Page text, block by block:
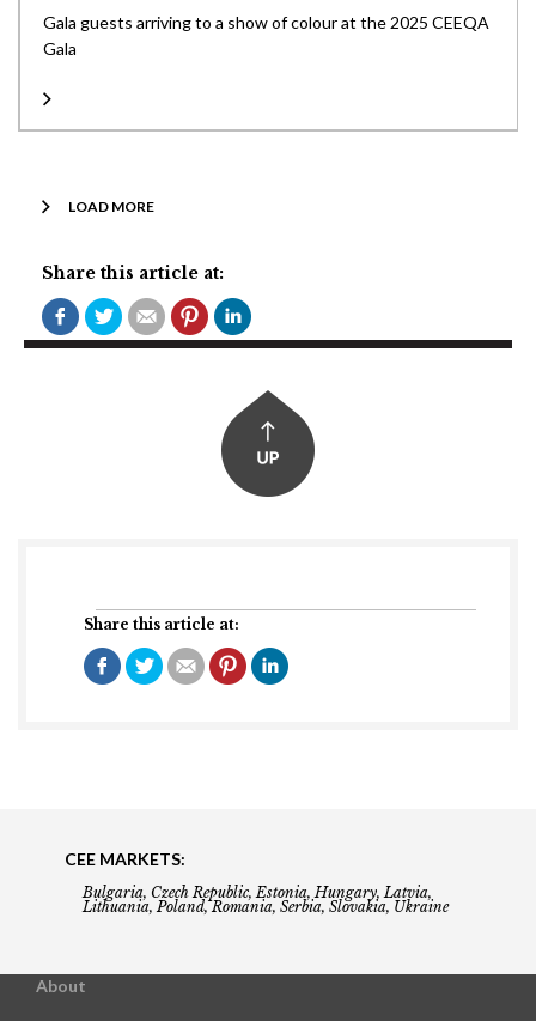
Share this article at:
Gala guests arriving to a show of colour at the 2025 CEEQA
Gala
LOAD MORE
Share this article at:
CEE MARKETS:
Bulgaria, Czech Republic, Estonia, Hungary, Latvia,
Lithuania, Poland, Romania, Serbia, Slovakia, Ukraine
About